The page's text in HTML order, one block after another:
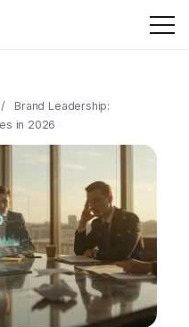
/
Brand Leadership:
in 2026